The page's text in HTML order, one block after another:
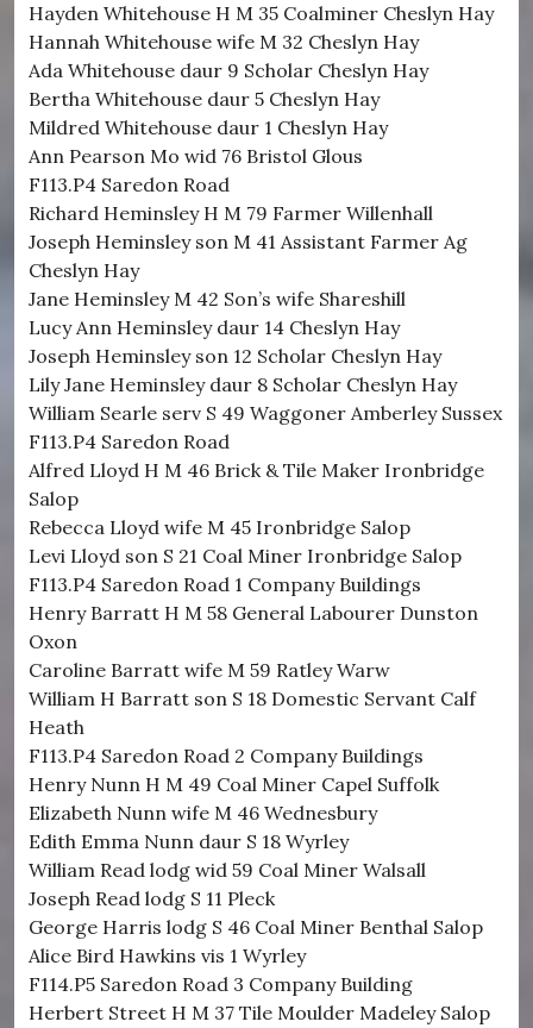
Hayden Whitehouse H M 35 Coalminer Cheslyn Hay
Hannah Whitehouse wife M 32 Cheslyn Hay
Ada Whitehouse daur 9 Scholar Cheslyn Hay
Bertha Whitehouse daur 5 Cheslyn Hay
Mildred Whitehouse daur 1 Cheslyn Hay
Ann Pearson Mo wid 76 Bristol Glous
F113.P4 Saredon Road
Richard Heminsley H M 79 Farmer Willenhall
Joseph Heminsley son M 41 Assistant Farmer Ag
Cheslyn Hay
Jane Heminsley M 42 Son’s wife Shareshill
Lucy Ann Heminsley daur 14 Cheslyn Hay
Joseph Heminsley son 12 Scholar Cheslyn Hay
Lily Jane Heminsley daur 8 Scholar Cheslyn Hay
William Searle serv S 49 Waggoner Amberley Sussex
F113.P4 Saredon Road
Alfred Lloyd H M 46 Brick & Tile Maker Ironbridge
Salop
Rebecca Lloyd wife M 45 Ironbridge Salop
Levi Lloyd son S 21 Coal Miner Ironbridge Salop
F113.P4 Saredon Road 1 Company Buildings
Henry Barratt H M 58 General Labourer Dunston
Oxon
Caroline Barratt wife M 59 Ratley Warw
William H Barratt son S 18 Domestic Servant Calf
Heath
F113.P4 Saredon Road 2 Company Buildings
Henry Nunn H M 49 Coal Miner Capel Suffolk
Elizabeth Nunn wife M 46 Wednesbury
Edith Emma Nunn daur S 18 Wyrley
William Read lodg wid 59 Coal Miner Walsall
Joseph Read lodg S 11 Pleck
George Harris lodg S 46 Coal Miner Benthal Salop
Alice Bird Hawkins vis 1 Wyrley
F114.P5 Saredon Road 3 Company Building
Herbert Street H M 37 Tile Moulder Madeley Salop